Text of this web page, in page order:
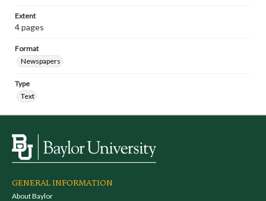
Extent
4 pages
Format
Newspapers
Type
Text
GENERAL INFORMATION
About Baylor